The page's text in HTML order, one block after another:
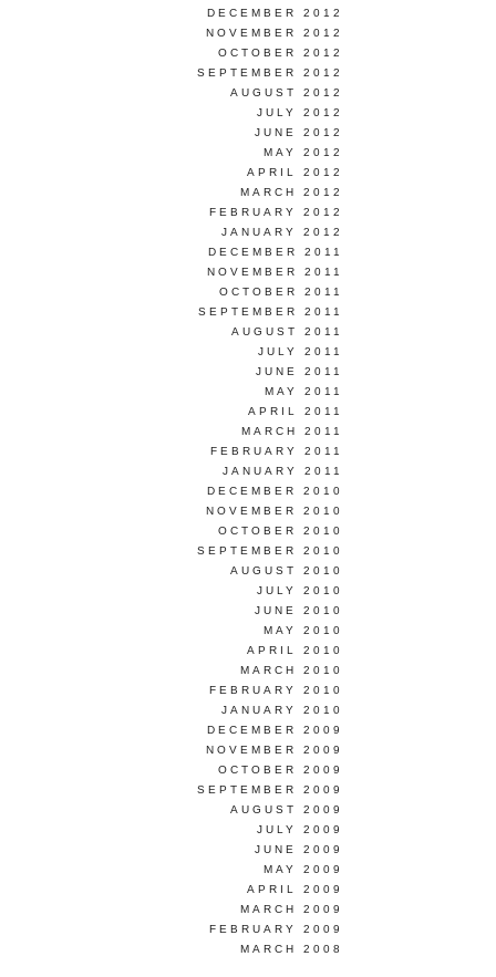
DECEMBER 2012
NOVEMBER 2012
OCTOBER 2012
SEPTEMBER 2012
AUGUST 2012
JULY 2012
JUNE 2012
MAY 2012
APRIL 2012
MARCH 2012
FEBRUARY 2012
JANUARY 2012
DECEMBER 2011
NOVEMBER 2011
OCTOBER 2011
SEPTEMBER 2011
AUGUST 2011
JULY 2011
JUNE 2011
MAY 2011
APRIL 2011
MARCH 2011
FEBRUARY 2011
JANUARY 2011
DECEMBER 2010
NOVEMBER 2010
OCTOBER 2010
SEPTEMBER 2010
AUGUST 2010
JULY 2010
JUNE 2010
MAY 2010
APRIL 2010
MARCH 2010
FEBRUARY 2010
JANUARY 2010
DECEMBER 2009
NOVEMBER 2009
OCTOBER 2009
SEPTEMBER 2009
AUGUST 2009
JULY 2009
JUNE 2009
MAY 2009
APRIL 2009
MARCH 2009
FEBRUARY 2009
MARCH 2008